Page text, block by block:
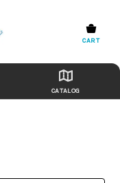
CART
CATALOG